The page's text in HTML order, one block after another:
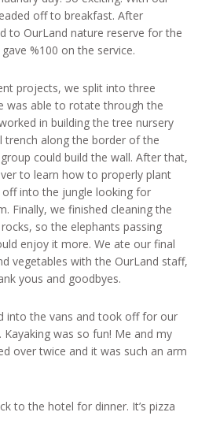
off to breakfast. After
to OurLand nature reserve for the
%100 on the service.
projects, we split into three
was able to rotate through the
in building the tree nursery
trench along the border of the
could build the wall. After that,
to learn how to properly plant
into the jungle looking for
Finally, we finished cleaning the
so the elephants passing
enjoy it more. We ate our final
vegetables with the OurLand staff,
yous and goodbyes.
into the vans and took off for our
Kayaking was so fun! Me and my
over twice and it was such an arm
to the hotel for dinner. It’s pizza